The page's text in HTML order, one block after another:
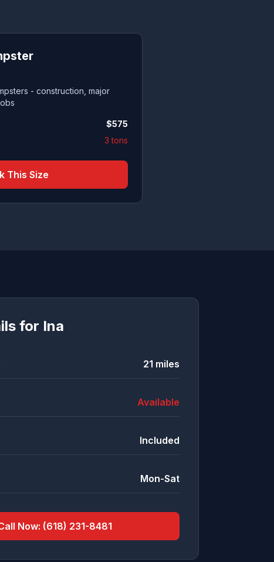
- construction, major
$575
3 tons
This Size
for Ina
21 miles
Available
Included
Mon-Sat
Now: (618) 231-8481